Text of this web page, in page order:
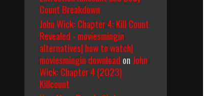
Count Breakdown
John Wick: Chapter 4: Kill Count
Revealed - moviesmingin
alternatives| how to watch|
moviesmingin download on John
Wick: Chapter 4 (2023)
Killcount